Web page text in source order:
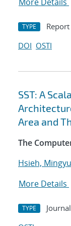
TYPE Report
DOI OSTI
SST: A
Area and
The
Hsieh,
More Details
TYPE